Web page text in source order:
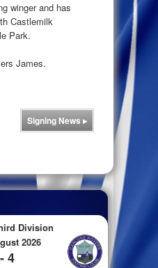
winger and has
Castlemilk
Park.
James.
Signing News ▸
Division
2026
4